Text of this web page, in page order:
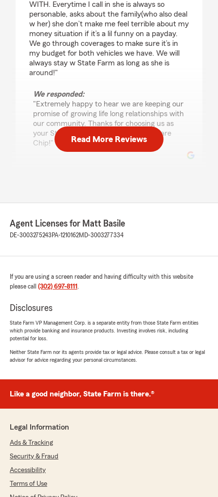
WITH. Everytime I call in she is always so
personable, asks about the family(who also deal
w her) she don’t make me feel terrible about my
money situation if it’s a lil funny on a payday.
We go through coverages to make sure it’s in
my budget for both vehicles we have. We will
always stay w State Farm as long as she is
around!"
We responded:
"Extremely happy to hear we are keeping our
promise of growing life long relationships with
our community. Thanks for choosing us as
your State Farm agency here in Delaware
Chip!"
rating by Barbara Johnson
"Fred was very professional, friendly and
helpful."
business and trust, we appreciate you!"
Debra Phillippi
July 27, 2026
5out of5
rating by Debra Phillippi
years and are completely satisfied and very
We responded:
words. We appreciate your loyalty and trust,
and look forward to helping you with all of
Read More Reviews
Agent Licenses for Matt Basile
DE-3003275243 PA-1210162MD-3003277334
If you are using a screen reader and having difficulty with this website
please call (302) 697-8111 .
Disclosures
State Farm VP Management Corp. is a separate entity from those State Farm entities
which provide banking and insurance products. Investing involves risk, including
potential for loss.
Neither State Farm nor its agents provide tax or legal advice. Please consult a tax or legal
advisor for advice regarding your personal circumstances.
Like a good neighbor, State Farm is there.®
Legal Information
Ads & Tracking
Security & Fraud
Accessibility
Terms of Use